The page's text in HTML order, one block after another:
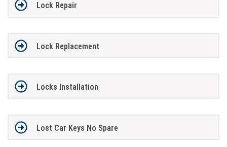
Lock Repair
Lock Replacement
Locks Installation
Lost Car Keys No Spare